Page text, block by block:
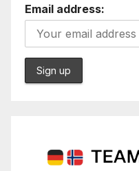
Email address: